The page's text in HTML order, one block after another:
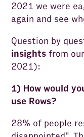
2021 we were
again and see
Question by
insights from
2021):
1) How would
use Rows?
28% of people